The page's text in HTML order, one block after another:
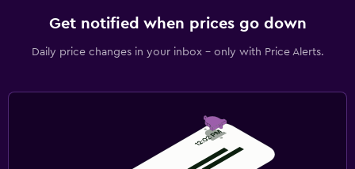
Get notified when prices go down
Daily price changes in your inbox - only with Price Alerts.